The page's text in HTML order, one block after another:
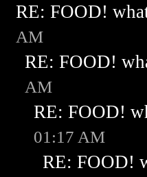
RE: FOOD!
AM
RE: FOOD!
AM
RE: FOOD!
01:17 AM
RE: FOOD!